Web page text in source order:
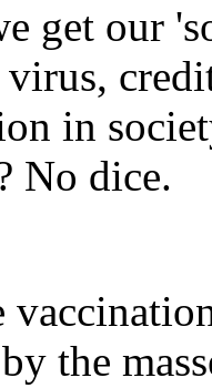
get our
in
No dice.
the